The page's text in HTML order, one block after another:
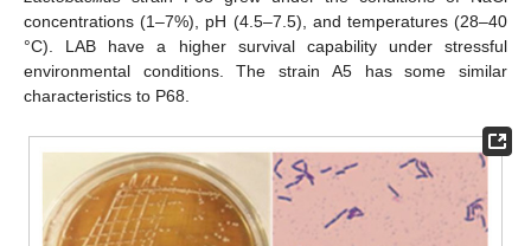
concentrations (1–7%), pH (4.5–7.5), and temperatures (28–40
°C). LAB have a higher survival capability under stressful
environmental conditions. The strain A5 has some similar
characteristics to P68.